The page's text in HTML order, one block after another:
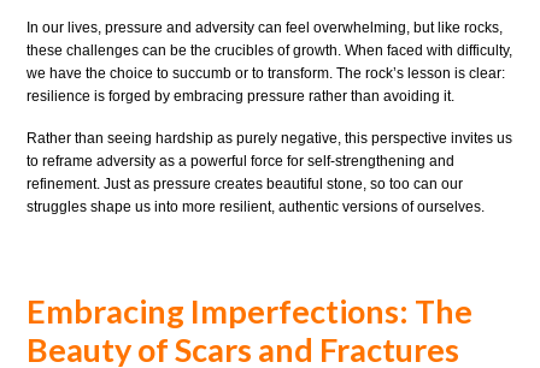
In our lives, pressure and adversity can feel overwhelming, but like rocks,
these challenges can be the crucibles of growth. When faced with difficulty,
we have the choice to succumb or to transform. The rock’s lesson is clear:
resilience is forged by embracing pressure rather than avoiding it.
Rather than seeing hardship as purely negative, this perspective invites us
to reframe adversity as a powerful force for self-strengthening and
refinement. Just as pressure creates beautiful stone, so too can our
struggles shape us into more resilient, authentic versions of ourselves.
Embracing Imperfections: The
Beauty of Scars and Fractures